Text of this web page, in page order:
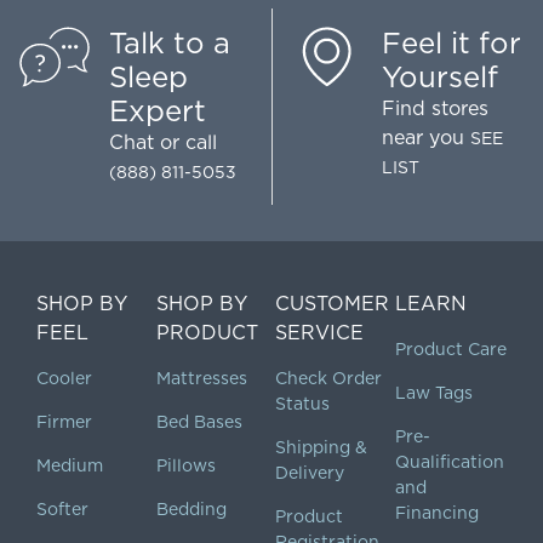
Talk to a
Sleep
Expert
Chat or call
(888) 811-5053
Feel it for
Yourself
Find stores
near you SEE
LIST
SHOP BY
FEEL
Cooler
Firmer
Medium
Softer
SHOP BY
PRODUCT
Mattresses
Bed Bases
Pillows
Bedding
CUSTOMER
SERVICE
Check Order
Status
Shipping &
Delivery
Product
LEARN
Product Care
Law Tags
Pre-
Qualification
and
Financing